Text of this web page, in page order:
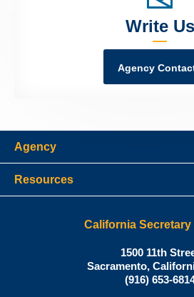
Write Us
Agency
Agency
Resources
California Secretary
Shirley
N.
Weber,
1500 11th
Sacramento,
Office:
(916) 653-